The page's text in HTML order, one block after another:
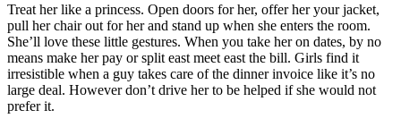
Treat her like a princess. Open doors for her, offer her your jacket,
pull her chair out for her and stand up when she enters the room.
She’ll love these little gestures. When you take her on dates, by no
means make her pay or split east meet east the bill. Girls find it
irresistible when a guy takes care of the dinner invoice like it’s no
large deal. However don’t drive her to be helped if she would not
prefer it.